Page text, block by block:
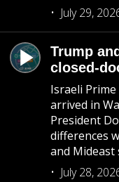
July 29,
Trump
closed-
Israeli
arrived in
President
differences
and Mideast
July 28,